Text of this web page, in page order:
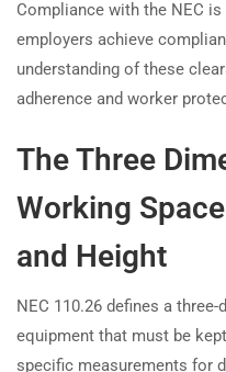
Compliance with the NEC
employers achieve
understanding of these
adherence and worker
The Three
Working
and Height
NEC 110.26 defines a
equipment that must be
specific measurements for